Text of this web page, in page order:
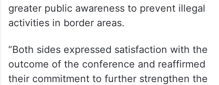
greater public awareness to prevent illegal
activities in border areas.
“Both sides expressed satisfaction with the
outcome of the conference and reaffirmed
their commitment to further strengthen the